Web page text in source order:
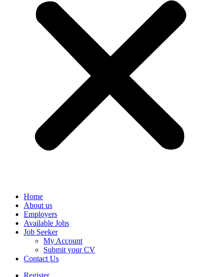
Home
About us
Employers
Available Jobs
Job Seeker
My Account
Submit your CV
Contact Us
Register